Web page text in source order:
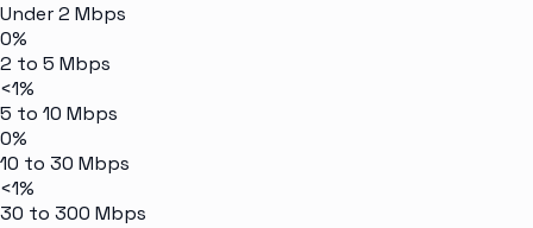
Under 2 Mbps
0%
2 to 5 Mbps
<1%
5 to 10 Mbps
0%
10 to 30 Mbps
<1%
30 to 300 Mbps